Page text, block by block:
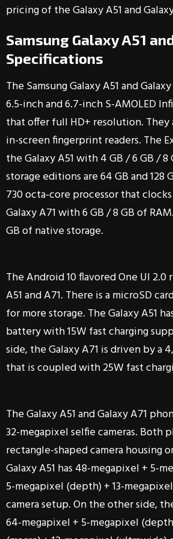
pricing of the Galaxy A51 and
Samsung Galaxy A51
Specifications
The Samsung Galaxy A51 and
6.5-inch and 6.7-inch S-AMOLED
that offer full HD+ resolution.
in-screen fingerprint readers. The
the Galaxy A51 with 4 GB / 6 GB / 8
storage editions are 64 GB and 128
730 octa-core processor that
Galaxy A71 with 6 GB / 8 GB of
GB of native storage.
The Android 10 flavored One UI 2.0
A51 and A71. There is a microSD
for more storage. The Galaxy A51
battery with 15W fast charging
side, the Galaxy A71 is driven by a
that is coupled with 25W fast
The Galaxy A51 and Galaxy A71
32-megapixel selfie cameras. Both
rectangle-shaped camera housing
Galaxy A51 has 48-megapixel + 5-
5-megapixel (depth) + 13-
camera setup. On the other side,
64-megapixel + 5-megapixel